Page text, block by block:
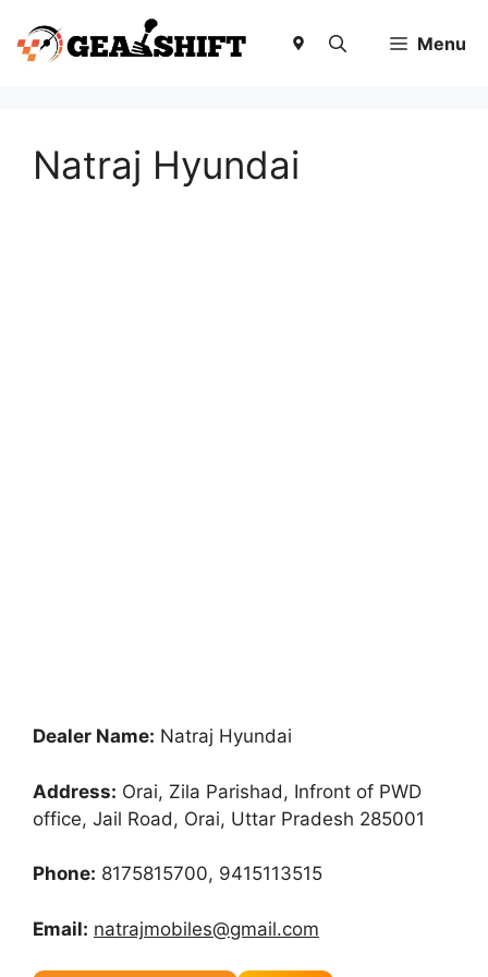
content
Menu
Natraj Hyundai
Dealer Name: Natraj Hyundai
Address: Orai, Zila Parishad, Infront of PWD
office, Jail Road, Orai, Uttar Pradesh 285001
Phone: 8175815700, 9415113515
Email: natrajmobiles@gmail.com